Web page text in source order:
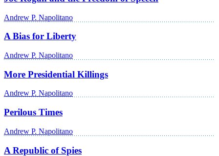
Andrew P. Napolitano
A Bias for Liberty
Andrew P. Napolitano
More Presidential Killings
Andrew P. Napolitano
Perilous Times
Andrew P. Napolitano
A Republic of Spies